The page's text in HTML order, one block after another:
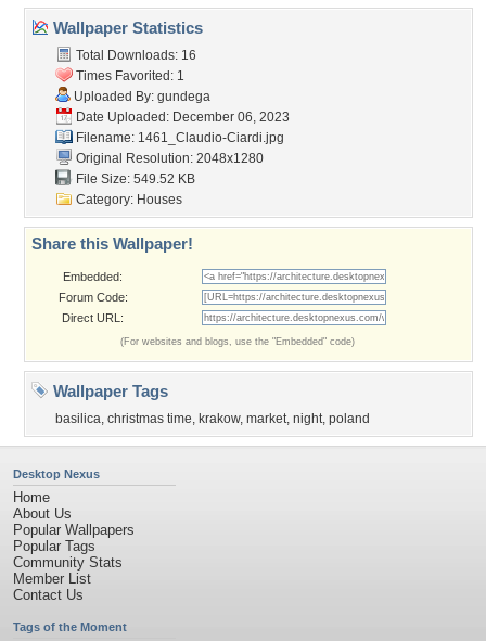
Wallpaper Statistics
Total Downloads: 16
Times Favorited: 1
Uploaded By: gundega
Date Uploaded: December 06, 2023
Filename: 1461_Claudio-Ciardi.jpg
Original Resolution: 2048x1280
File Size: 549.52 KB
Category: Houses
Share this Wallpaper!
Embedded:
Forum Code:
Direct URL:
(For websites and blogs, use the "Embedded" code)
Wallpaper Tags
basilica, christmas time, krakow, market, night, poland
Desktop Nexus
Home
About Us
Popular Wallpapers
Popular Tags
Community Stats
Member List
Contact Us
Tags of the Moment